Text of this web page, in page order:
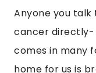
Anyone you
cancer directly-
comes in many
home for us is